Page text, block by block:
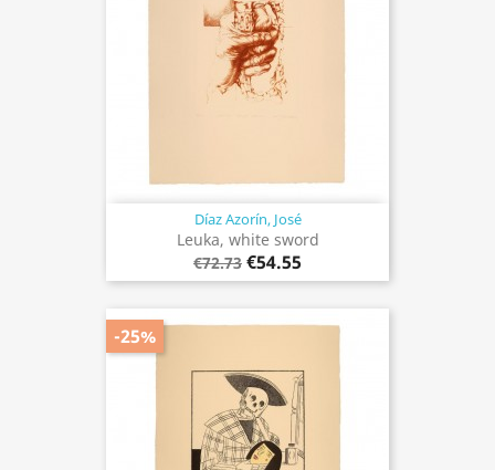
Díaz Azorín, José
Leuka, white sword
€72.73 €54.55
-25%